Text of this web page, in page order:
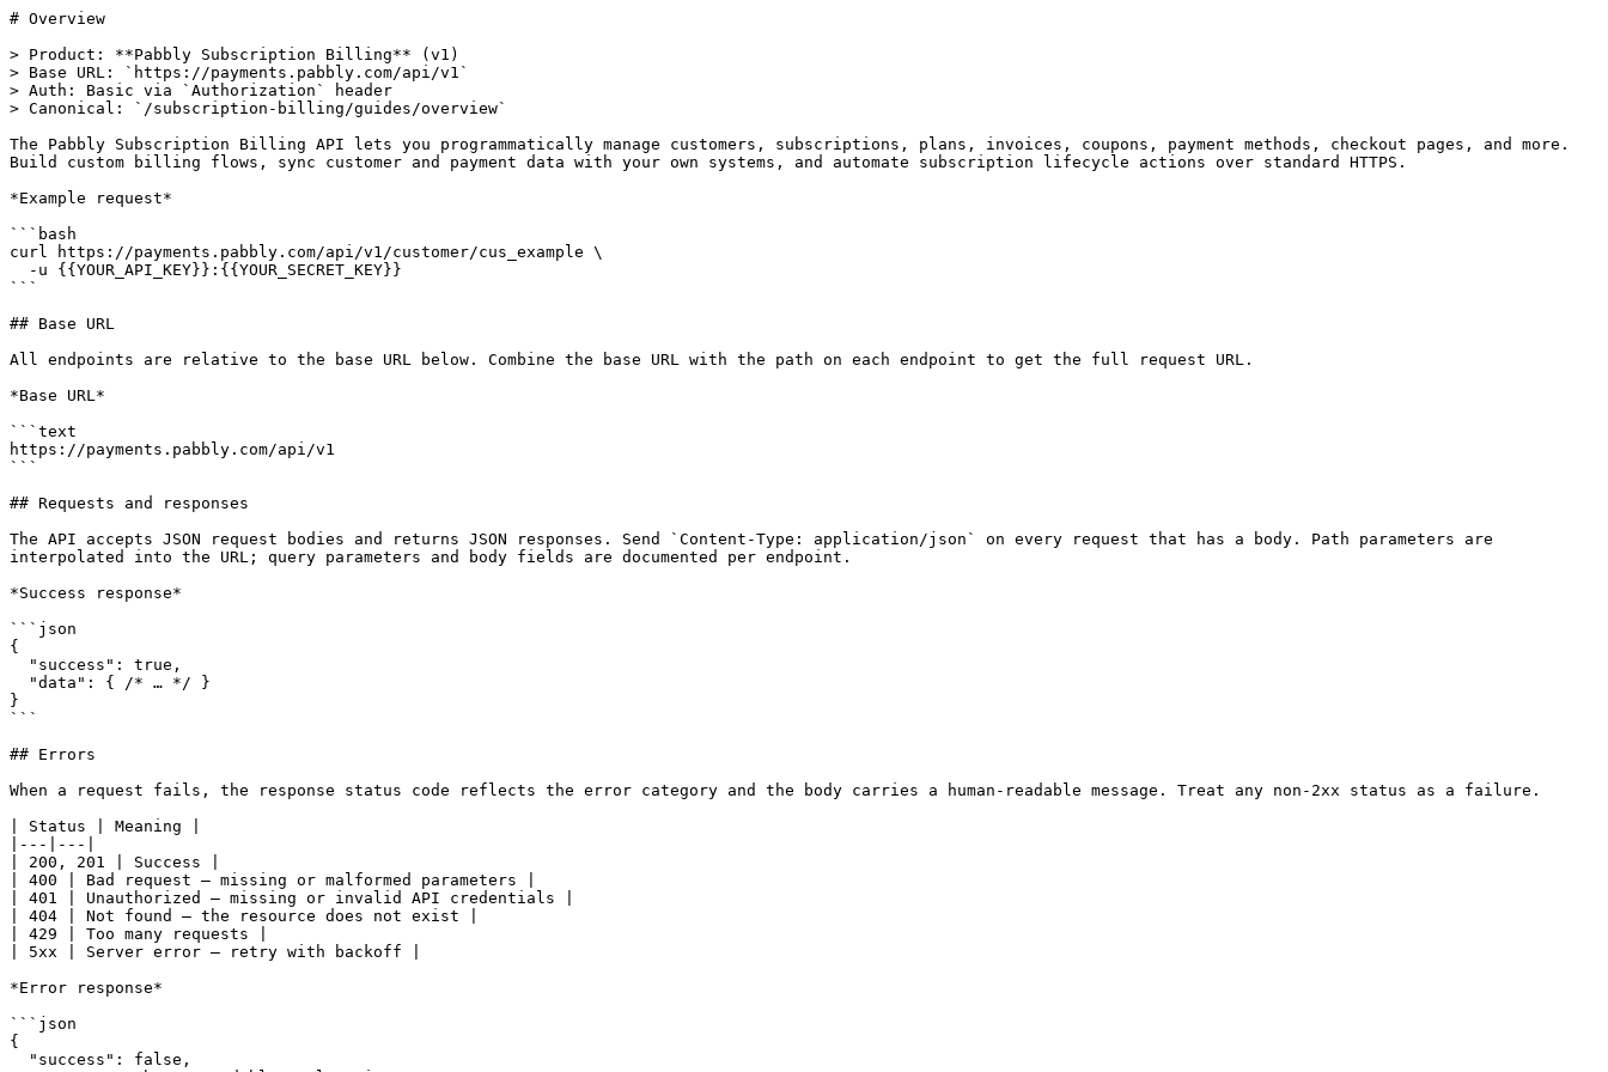
# Overview
> Product: **Pabbly Subscription Billing** (v1)
> Base URL: `https://payments.pabbly.com/api/v1`
> Auth: Basic via `Authorization` header
> Canonical: `/subscription-billing/guides/overview`
The Pabbly Subscription Billing API lets you programmatically manage customers, subscriptions, plans, invoices, coupons, payment methods, checkout pages, and more.
Build custom billing flows, sync customer and payment data with your own systems, and automate subscription lifecycle actions over standard HTTPS.
*Example request*
```bash
curl https://payments.pabbly.com/api/v1/customer/cus_example \
```
## Base URL
All endpoints are relative to the base URL below. Combine the base URL with the path on each endpoint to get the full request URL.
*Base URL*
```text
https://payments.pabbly.com/api/v1
```
## Requests and responses
The API accepts JSON request bodies and returns JSON responses. Send `Content-Type: application/json` on every request that has a body. Path parameters are
interpolated into the URL; query parameters and body fields are documented per endpoint.
*Success response*
```json
{
}
```
## Errors
When a request fails, the response status code reflects the error category and the body carries a human-readable message. Treat any non-2xx status as a failure.
| Status | Meaning |
|---|---|
| 200, 201 | Success |
| 400 | Bad request — missing or malformed parameters |
| 401 | Unauthorized — missing or invalid API credentials |
| 404 | Not found — the resource does not exist |
| 429 | Too many requests |
| 5xx | Server error — retry with backoff |
*Error response*
```json
{